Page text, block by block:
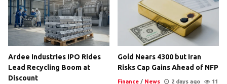
Ardee Industries IPO Rides
Lead Recycling Boom at
Discount
Gold Nears 4300 but Iran
Risks Cap Gains Ahead of NFP
Finance / News 2 days ago 11